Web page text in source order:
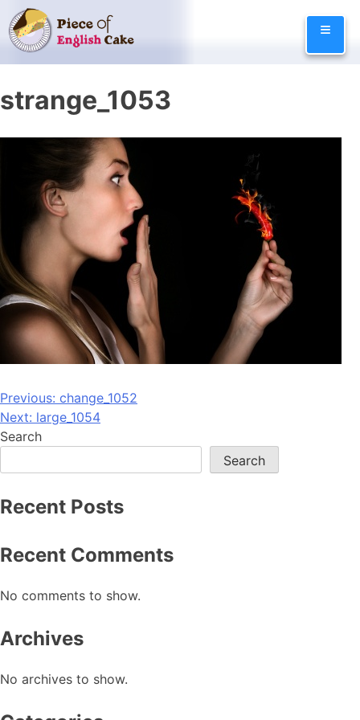
Skip
to
content
≡
strange_1053
Post
navigation
Previous: change_1052
Next: large_1054
Search
Search
Recent Posts
Recent Comments
No comments to show.
Archives
No archives to show.